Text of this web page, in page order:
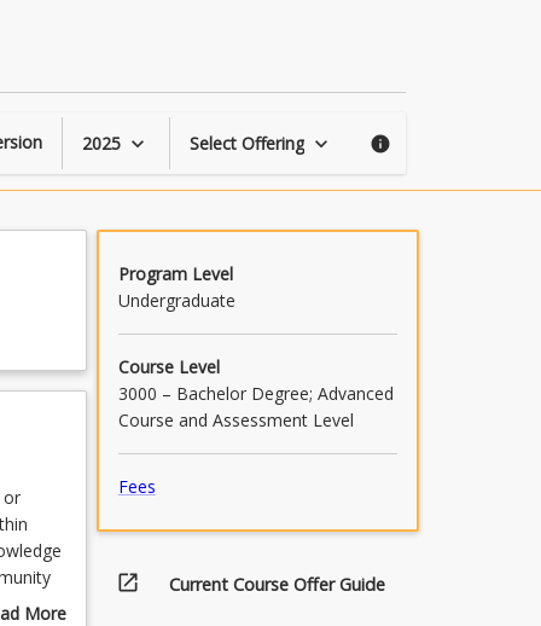
2025 keyboard_arrow_down Select Offering keyboard_arrow_down info
or
More
Program Level
Undergraduate
Course Level
3000 – Bachelor Degree; Advanced
Course and Assessment Level
Fees
open_in_new Current Course Offer Guide